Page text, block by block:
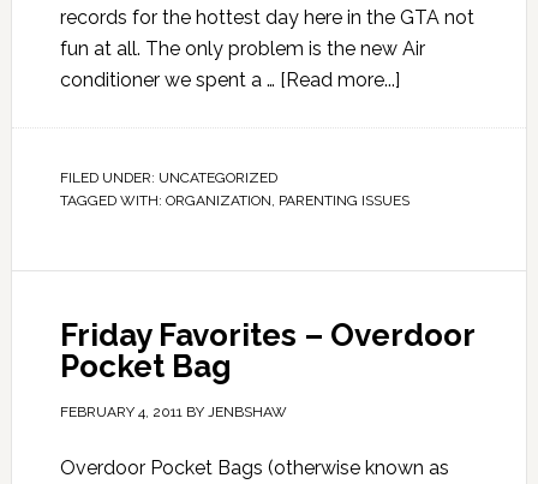
records for the hottest day here in the GTA not
fun at all. The only problem is the new Air
conditioner we spent a … [Read more...]
FILED UNDER: UNCATEGORIZED
TAGGED WITH: ORGANIZATION, PARENTING ISSUES
Friday Favorites – Overdoor
Pocket Bag
FEBRUARY 4, 2011BY JENBSHAW
Overdoor Pocket Bags (otherwise known as